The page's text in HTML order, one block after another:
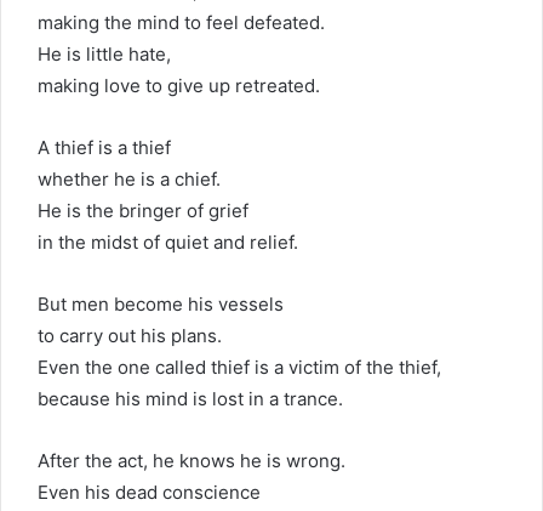
making the mind to feel defeated.
He is little hate,
making love to give up retreated.
A thief is a thief
whether he is a chief.
He is the bringer of grief
in the midst of quiet and relief.
But men become his vessels
to carry out his plans.
Even the one called thief is a victim of the thief,
because his mind is lost in a trance.
After the act, he knows he is wrong.
Even his dead conscience